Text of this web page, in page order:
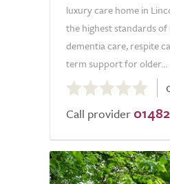
luxury care home in
the highest standards
dementia care, respite
term support for older...
out
of
Call provider